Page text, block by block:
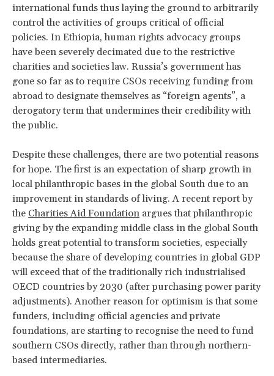
international funds thus laying the ground to arbitrarily
control the activities of groups critical of official
policies. In Ethiopia, human rights advocacy groups
have been severely decimated due to the restrictive
charities and societies law. Russia’s government has
gone so far as to require CSOs receiving funding from
abroad to designate themselves as “foreign agents”, a
derogatory term that undermines their credibility with
the public.
Despite these challenges, there are two potential reasons
for hope. The first is an expectation of sharp growth in
local philanthropic bases in the global South due to an
improvement in standards of living. A recent report by
the Charities Aid Foundation argues that philanthropic
giving by the expanding middle class in the global South
holds great potential to transform societies, especially
because the share of developing countries in global GDP
will exceed that of the traditionally rich industrialised
OECD countries by 2030 (after purchasing power parity
adjustments). Another reason for optimism is that some
funders, including official agencies and private
foundations, are starting to recognise the need to fund
southern CSOs directly, rather than through northern-
based intermediaries.